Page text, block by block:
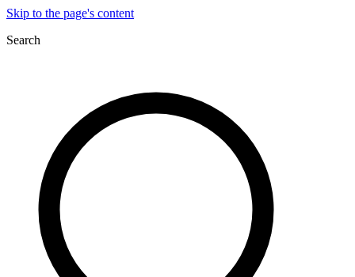
Skip to the page's content
Search